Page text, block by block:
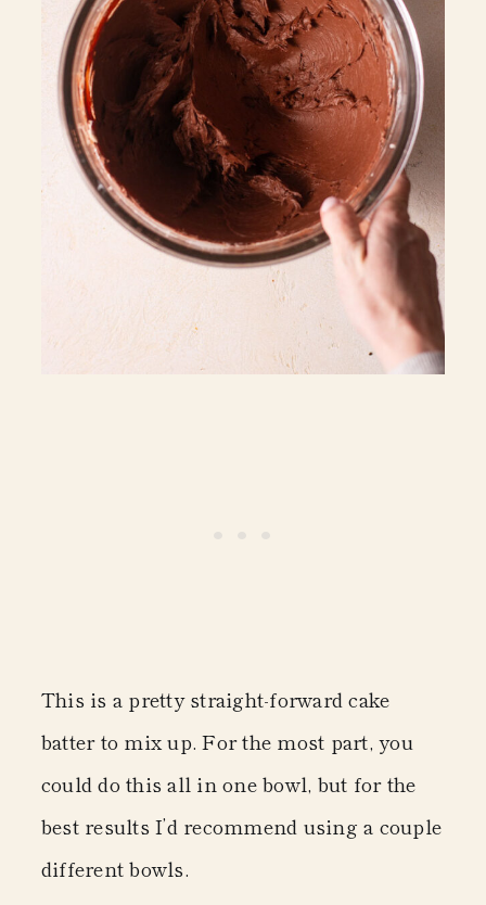
This is a pretty straight-forward cake
batter to mix up. For the most part, you
could do this all in one bowl, but for the
best results I’d recommend using a couple
different bowls.